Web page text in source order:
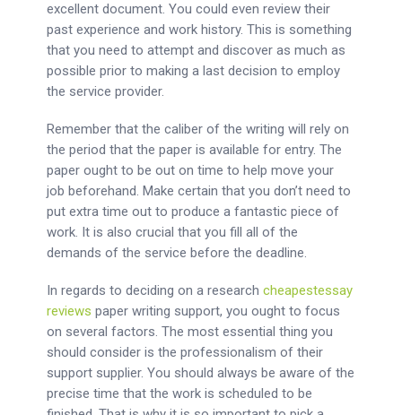
excellent document. You could even review their
past experience and work history. This is something
that you need to attempt and discover as much as
possible prior to making a last decision to employ
the service provider.
Remember that the caliber of the writing will rely on
the period that the paper is available for entry. The
paper ought to be out on time to help move your
job beforehand. Make certain that you don’t need to
put extra time out to produce a fantastic piece of
work. It is also crucial that you fill all of the
demands of the service before the deadline.
In regards to deciding on a researchcheapestessay
reviews paper writing support, you ought to focus
on several factors. The most essential thing you
should consider is the professionalism of their
support supplier. You should always be aware of the
precise time that the work is scheduled to be